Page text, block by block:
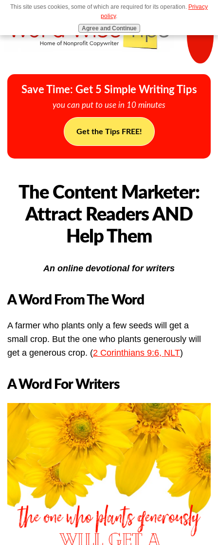
MENU
Save Time: Get 5 Simple Writing Tips
you can put to use in 10 minutes
Get the Tips FREE!
The Content Marketer:
Attract Readers AND
Help Them
An online devotional for writers
A Word From The Word
A farmer who plants only a few seeds will get a
small crop. But the one who plants generously will
get a generous crop. (2 Corinthians 9:6, NLT)
A Word For Writers
This site uses cookies, some of which are required for its operation. Privacy
policy.
Agree and Continue